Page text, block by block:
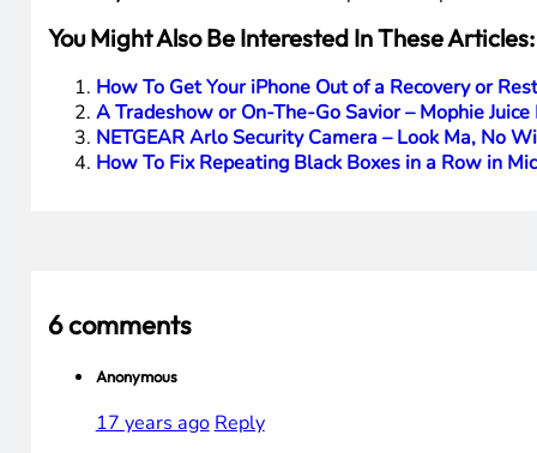
You Might Also Be Interested In These Articles:
How To Get Your iPhone Out of a Recovery or
A Tradeshow or On-The-Go Savior – Mophie
NETGEAR Arlo Security Camera – Look Ma, No
How To Fix Repeating Black Boxes in a Row in
6 comments
Anonymous
17 years ago Reply